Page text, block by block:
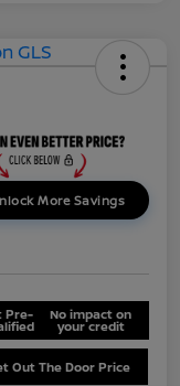
More Savings
Pre- No impact on
your credit
Out The Door Price